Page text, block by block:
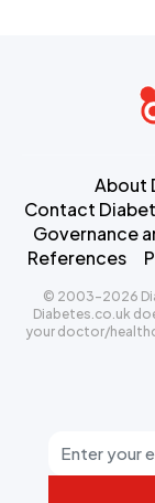
About
Contact
Governance
References
© 2003-2026
Diabetes.co.uk
your doctor/